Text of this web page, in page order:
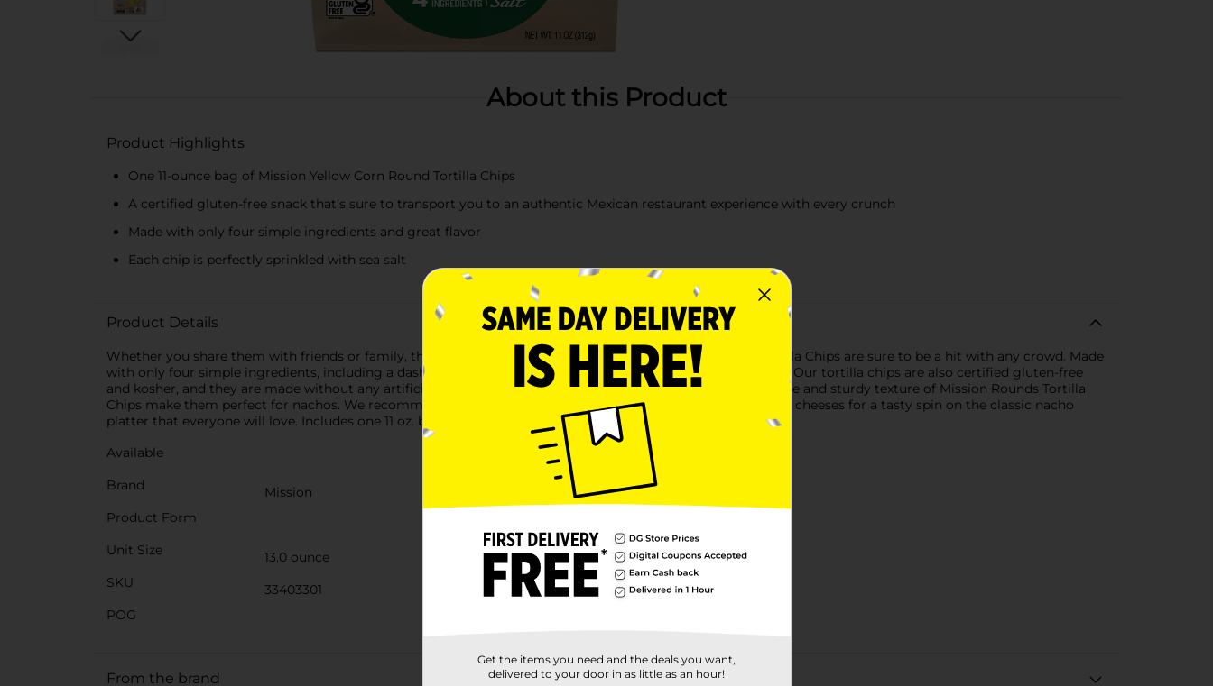
About this Product
Product Highlights
One 11-ounce bag of Mission Yellow Corn Round Tortilla Chips
A certified gluten-free snack that's sure to transport you to an authentic Mexican restaurant experience with every crunch
Made with only four simple ingredients and great flavor
Each chip is perfectly sprinkled with sea salt
Product Details
Whether you share them with friends or family, the great taste and crunchy texture of Mission Rounds Tortilla Chips are sure to be a hit with any crowd. Made
with only four simple ingredients, including a dash of sea salt, our tortilla rounds make for a satisfying meal. Our tortilla chips are also certified gluten-free
and kosher, and they are made without any artificial flavors, artificial colors, or preservatives. The round shape and sturdy texture of Mission Rounds Tortilla
Chips make them perfect for nachos. We recommend loading them up with bacon, jalapeños, and a blend of cheeses for a tasty spin on the classic nacho
platter that everyone will love. Includes one 11 oz. bag of Mission Rounds Tortilla Chips.
Available
Brand
Mission
Product Form
Unit Size
13.0 ounce
SKU
33403301
POG
From the brand
Get the items you need and the deals you want,
delivered to your door in as little as an hour!